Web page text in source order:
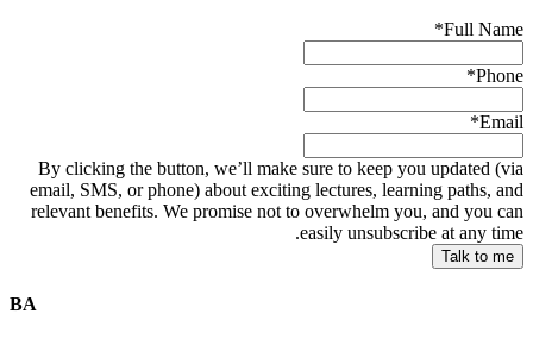
Full Name
*
Phone
*
Email
*
By clicking the button, we’ll make sure to keep you updated (via
email, SMS, or phone) about exciting lectures, learning paths, and
relevant benefits. We promise not to overwhelm you, and you can
easily unsubscribe at any time.
BA